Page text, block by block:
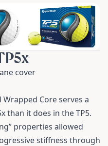
cover
Wrapped Core serves a
than it does in the TP5.
properties allowed
stiffness through